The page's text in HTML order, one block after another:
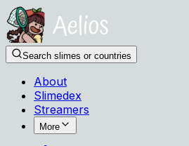
Search slimes or countries
About
Slimedex
Streamers
More